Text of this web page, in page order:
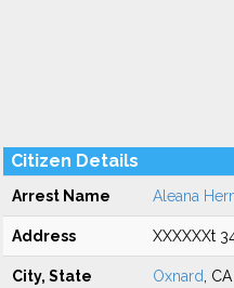
Citizen Details
Arrest Name Aleana
Address XXXXXXt
City, State Oxnard , CA